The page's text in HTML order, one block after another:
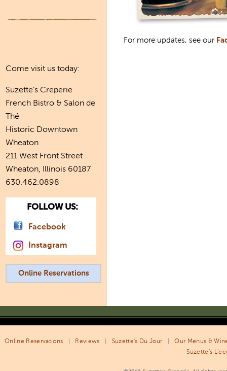
Come visit us today:
Suzette’s Creperie
French Bistro & Salon de
Thé
Historic Downtown
Wheaton
211 West Front Street
Wheaton, Illinois 60187
630.462.0898
FOLLOW US:
Facebook
Instagram
Online Reservations
For more updates, see our
Online Reservations Reviews Suzette's Du Jour
Our Menus &
Suzette's